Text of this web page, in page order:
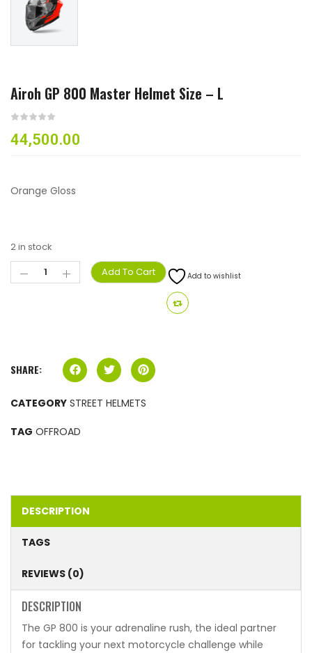
Airoh GP 800 Master Helmet Size – L
44,500.00
Orange Gloss
2 in stock
Add To Cart
Add to wishlist
SHARE:
CATEGORY STREET HELMETS
TAG OFFROAD
DESCRIPTION
TAGS
REVIEWS (0)
DESCRIPTION
The GP 800 is your adrenaline rush, the ideal partner
for tackling your next motorcycle challenge while